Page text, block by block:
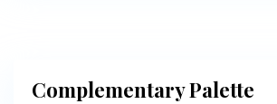
Complementary Palette